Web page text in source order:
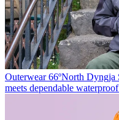
Outerwear 66ºNorth Dyngja
meets dependable